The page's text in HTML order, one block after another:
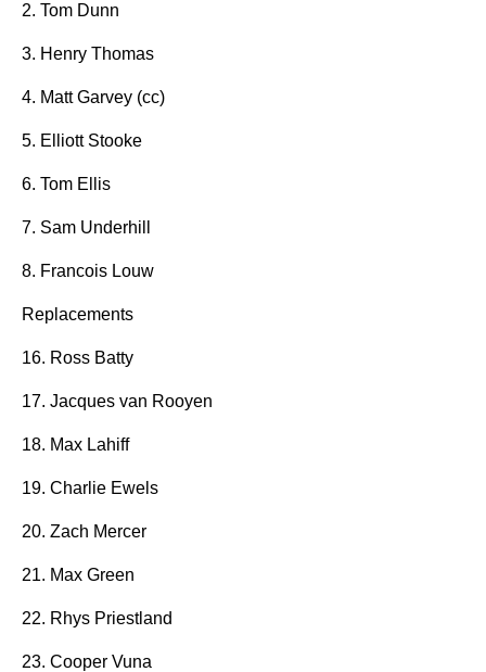
2. Tom Dunn
3. Henry Thomas
4. Matt Garvey (cc)
5. Elliott Stooke
6. Tom Ellis
7. Sam Underhill
8. Francois Louw
Replacements
16. Ross Batty
17. Jacques van Rooyen
18. Max Lahiff
19. Charlie Ewels
20. Zach Mercer
21. Max Green
22. Rhys Priestland
23. Cooper Vuna